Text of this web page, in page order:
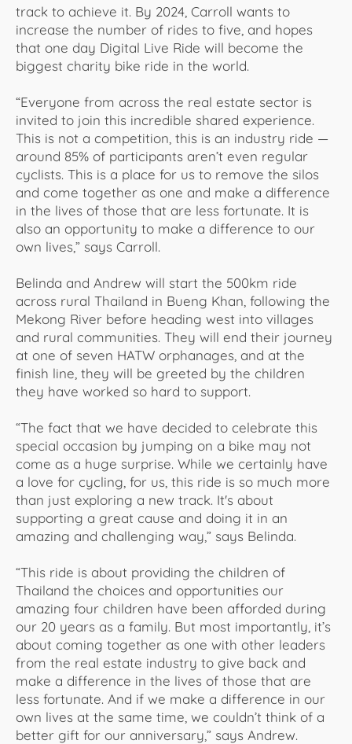
track to achieve it. By 2024, Carroll wants to
increase the number of rides to five, and hopes
that one day Digital Live Ride will become the
biggest charity bike ride in the world.
“Everyone from across the real estate sector is
invited to join this incredible shared experience.
This is not a competition, this is an industry ride —
around 85% of participants aren’t even regular
cyclists. This is a place for us to remove the silos
and come together as one and make a difference
in the lives of those that are less fortunate. It is
also an opportunity to make a difference to our
own lives,” says Carroll.
Belinda and Andrew will start the 500km ride
across rural Thailand in Bueng Khan, following the
Mekong River before heading west into villages
and rural communities. They will end their journey
at one of seven HATW orphanages, and at the
finish line, they will be greeted by the children
they have worked so hard to support.
“The fact that we have decided to celebrate this
special occasion by jumping on a bike may not
come as a huge surprise. While we certainly have
a love for cycling, for us, this ride is so much more
than just exploring a new track. It's about
supporting a great cause and doing it in an
amazing and challenging way,” says Belinda.
“This ride is about providing the children of
Thailand the choices and opportunities our
amazing four children have been afforded during
our 20 years as a family. But most importantly, it’s
about coming together as one with other leaders
from the real estate industry to give back and
make a difference in the lives of those that are
less fortunate. And if we make a difference in our
own lives at the same time, we couldn’t think of a
better gift for our anniversary,” says Andrew.